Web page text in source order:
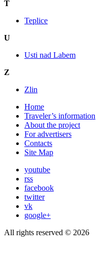
T
Teplice
U
Usti nad Labem
Z
Zlin
Home
Traveler’s information
About the project
For advertisers
Contacts
Site Map
youtube
rss
facebook
twitter
vk
google+
All rights reserved © 2026